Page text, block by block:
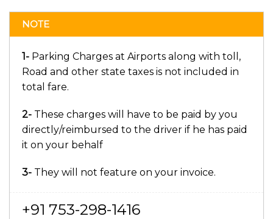
NOTE
1- Parking Charges at Airports along with toll,
Road and other state taxes is not included in
total fare.
2- These charges will have to be paid by you
directly/reimbursed to the driver if he has paid
it on your behalf
3- They will not feature on your invoice.
+91 753-298-1416